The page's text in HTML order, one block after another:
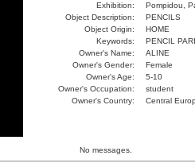
Exhibition:
Pompidou,
Object Description:
PENCILS
Object Origin:
HOME
Keywords:
PENCIL
Owner's Name:
ALINE
Owner's Gender:
Female
Owner's Age:
5-10
Owner's Occupation:
student
Owner's Country:
Central
No messages.